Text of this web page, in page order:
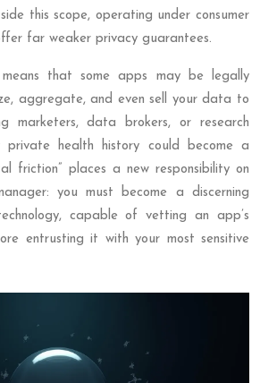
this scope, operating under consumer
far weaker privacy guarantees.
that some apps may be legally
aggregate, and even sell your data to
marketers, data brokers, or research
private health history could become a
friction” places a new responsibility on
you must become a discerning
capable of vetting an app’s
entrusting it with your most sensitive